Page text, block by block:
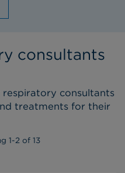
consultants
respiratory consultants
treatments for their
1-2 of 13